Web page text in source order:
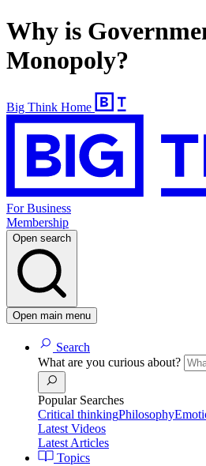
Why is
Monopoly?
Big Think Home
For Business
Membership
Open search
Open main menu
Search
What are you curious about?
Popular Searches
Critical thinkingPhilosophy
Latest Videos
Latest Articles
Topics